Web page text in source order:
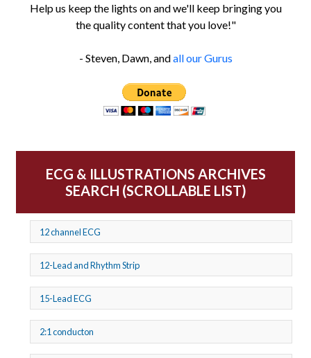
Help us keep the lights on and we'll keep bringing you
the quality content that you love!"
- Steven, Dawn, andall our Gurus
ECG & ILLUSTRATIONS ARCHIVES
SEARCH (SCROLLABLE LIST)
12 channel ECG
12-Lead and Rhythm Strip
15-Lead ECG
2:1 conducton